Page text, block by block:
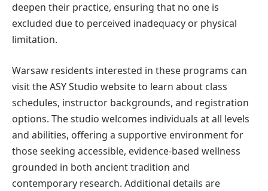
deepen their practice, ensuring that no one is
excluded due to perceived inadequacy or physical
limitation.
Warsaw residents interested in these programs can
visit the ASY Studio website to learn about class
schedules, instructor backgrounds, and registration
options. The studio welcomes individuals at all levels
and abilities, offering a supportive environment for
those seeking accessible, evidence-based wellness
grounded in both ancient tradition and
contemporary research. Additional details are